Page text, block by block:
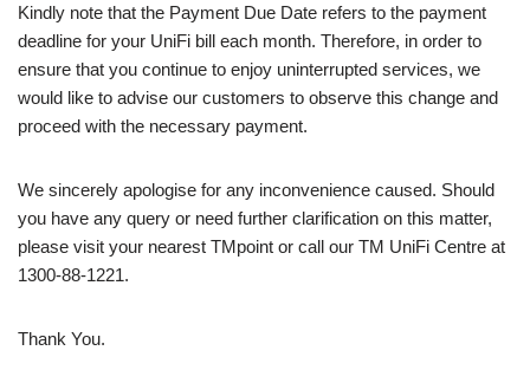
Kindly note that the Payment Due Date refers to the payment
deadline for your UniFi bill each month. Therefore, in order to
ensure that you continue to enjoy uninterrupted services, we
would like to advise our customers to observe this change and
proceed with the necessary payment.
We sincerely apologise for any inconvenience caused. Should
you have any query or need further clarification on this matter,
please visit your nearest TMpoint or call our TM UniFi Centre at
1300-88-1221.
Thank You.